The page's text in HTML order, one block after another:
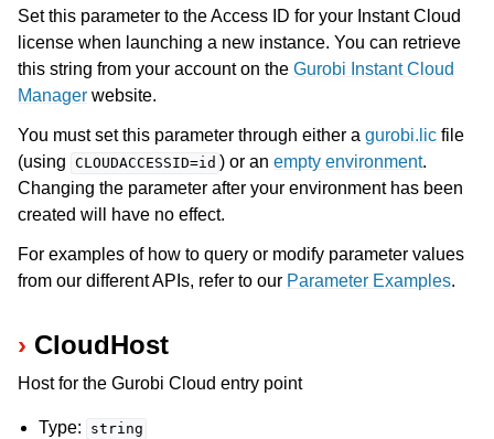
Set this parameter to the Access ID for your Instant Cloud
license when launching a new instance. You can retrieve
this string from your account on the Gurobi Instant Cloud
Manager website.
You must set this parameter through either a gurobi.lic file
(using CLOUDACCESSID=id ) or anempty environment.
Changing the parameter after your environment has been
created will have no effect.
For examples of how to query or modify parameter values
from our different APIs, refer to our Parameter Examples.
CloudHost
Host for the Gurobi Cloud entry point
Type: string